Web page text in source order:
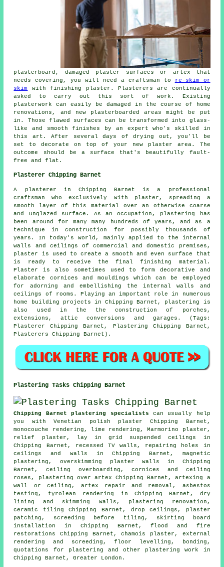
plasterboard, damaged plaster surfaces or artex that
needs covering, you will need a craftsman to
re-skim or
skim
with finishing plaster. Plasterers are continually
asked to carry out this sort of work. Existing
plasterwork can easily be damaged in the course of home
renovations, and new plasterboarded areas might be put
in. Those flawed surfaces can be transformed into glass-
like and smooth finishes by an expert who's skilled in
this art. After several days of drying out, you'll be
set to decorate on top of your new plaster area. The
outcome should be a surface that's beautifully fault-
free and flat.
Plasterer Chipping Barnet
A plasterer in Chipping Barnet is a professional
craftsman who exclusively with plaster, spreading a
smooth layer of this material over an otherwise coarse
and unglazed surface. As an occupation, plastering has
been around for many many hundreds of years, and as a
technique in construction for possibly thousands of
years. In today's world, mainly applied to the internal
walls and ceilings of commercial and domestic premises,
plaster is used to create a smooth and even surface that
is ready to receive the final finishing material.
Plaster is also sometimes used to form decorative and
elaborate cornices and mouldings which can be employed
for adorning and embellishing the internal walls and
ceilings of rooms. Playing an important role in numerous
home building projects in Chipping Barnet, plastering is
also used in the the construction of porches,
extensions, attic conversions and garages. (Tags:
Plasterer Chipping Barnet, Plastering Chipping Barnet,
Plasterers Chipping Barnet).
Plastering Tasks Chipping Barnet
Chipping Barnet plastering specialists can usually help
you with Venetian polish plaster Chipping Barnet,
monocouche rendering, lime rendering, Marmorino plaster,
relief plaster, lay in grid suspended ceilings in
Chipping Barnet, recessed TV walls, repairing holes in
ceilings and walls in Chipping Barnet, magnetic
plastering, overskimming plaster walls in Chipping
Barnet, ceiling overboarding, cornices and ceiling
roses, plastering over artex Chipping Barnet, artexing a
wall or ceiling, artex repair and removal, asbestos
testing, tyrolean rendering in Chipping Barnet, dry
lining and skimming walls, plastering renovation,
ceramic tiling Chipping Barnet, drop ceilings, plaster
patching, screeding before tiling, skirting board
installation in Chipping Barnet, flood and fire
restorations Chipping Barnet, chamois plaster, external
rendering and screeding, floor levelling, bonding,
quotations for plastering and other plastering work
in
Chipping Barnet,Greater London .